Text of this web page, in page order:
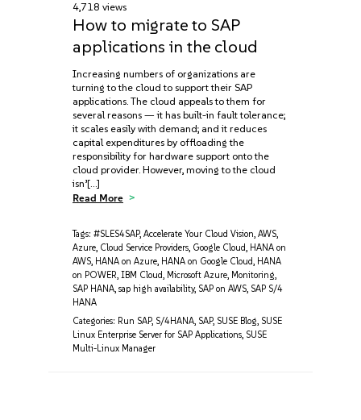
4,718 views
How to migrate to SAP
applications in the cloud
Increasing numbers of organizations are
turning to the cloud to support their SAP
applications. The cloud appeals to them for
several reasons — it has built-in fault tolerance;
it scales easily with demand; and it reduces
capital expenditures by offloading the
responsibility for hardware support onto the
cloud provider. However, moving to the cloud
isn’[…]
Read More
Tags: #SLES4SAP, Accelerate Your Cloud Vision, AWS,
Azure, Cloud Service Providers, Google Cloud, HANA on
AWS, HANA on Azure, HANA on Google Cloud, HANA
on POWER, IBM Cloud, Microsoft Azure, Monitoring,
SAP HANA, sap high availability, SAP on AWS, SAP S/4
HANA
Categories: Run SAP, S/4HANA, SAP, SUSE Blog, SUSE
Linux Enterprise Server for SAP Applications, SUSE
Multi-Linux Manager